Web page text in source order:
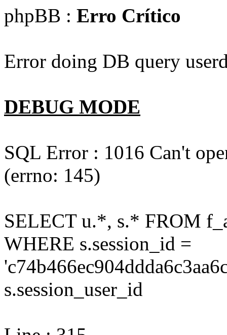
phpBB : Erro Crítico
Error doing DB query
DEBUG MODE
SQL Error : 1016 Can't
(errno: 145)
SELECT u.*, s.* FROM
WHERE s.session_id =
s.session_user_id